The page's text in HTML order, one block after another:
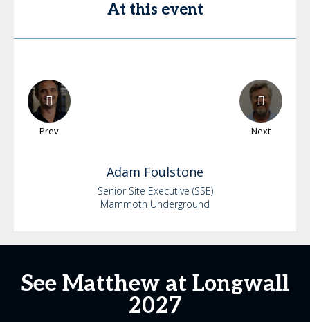
At this event
Prev Next
Adam Foulstone
Senior Site Executive (SSE)
Mammoth Underground
See Matthew at Longwall
2027